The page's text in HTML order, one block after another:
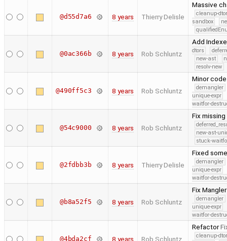
@d55d7a6 8 years Thierry Delisle
Massive
cleanup-
sandbox
@0ac366b 8 years Rob Schluntz
Add
dtors
new-ast
resolv-new
@490ff5c3 8 years Rob Schluntz
Minor
demangler
unique-expr
waitfor-
@54c9000 8 years Rob Schluntz
Fix
new-ast-
stuck-
@2fdbb3b 8 years Thierry Delisle
Fixed
demangler
unique-expr
waitfor-
@b8a52f5 8 years Rob Schluntz
Fix
demangler
unique-expr
waitfor-
@4bda2cf 8 years Rob Schluntz
Refactor
cleanup-